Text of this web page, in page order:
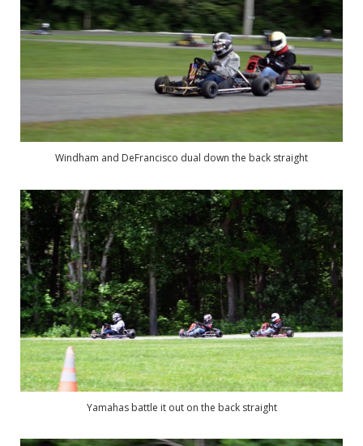
Windham and DeFrancisco dual down the back straight
Yamahas battle it out on the back straight